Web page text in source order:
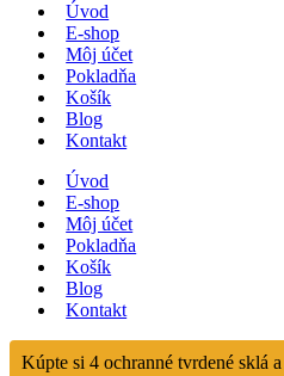
Úvod
E-shop
Môj účet
Pokladňa
Košík
Blog
Kontakt
Úvod
E-shop
Môj účet
Pokladňa
Košík
Blog
Kontakt
Kúpte si 4 ochranné tvrdené sklá